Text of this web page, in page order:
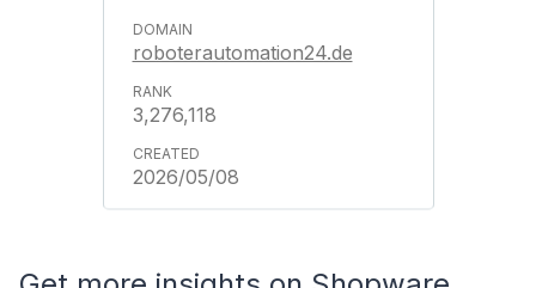
roboterautomation24.de
3,276,118
2026/05/08